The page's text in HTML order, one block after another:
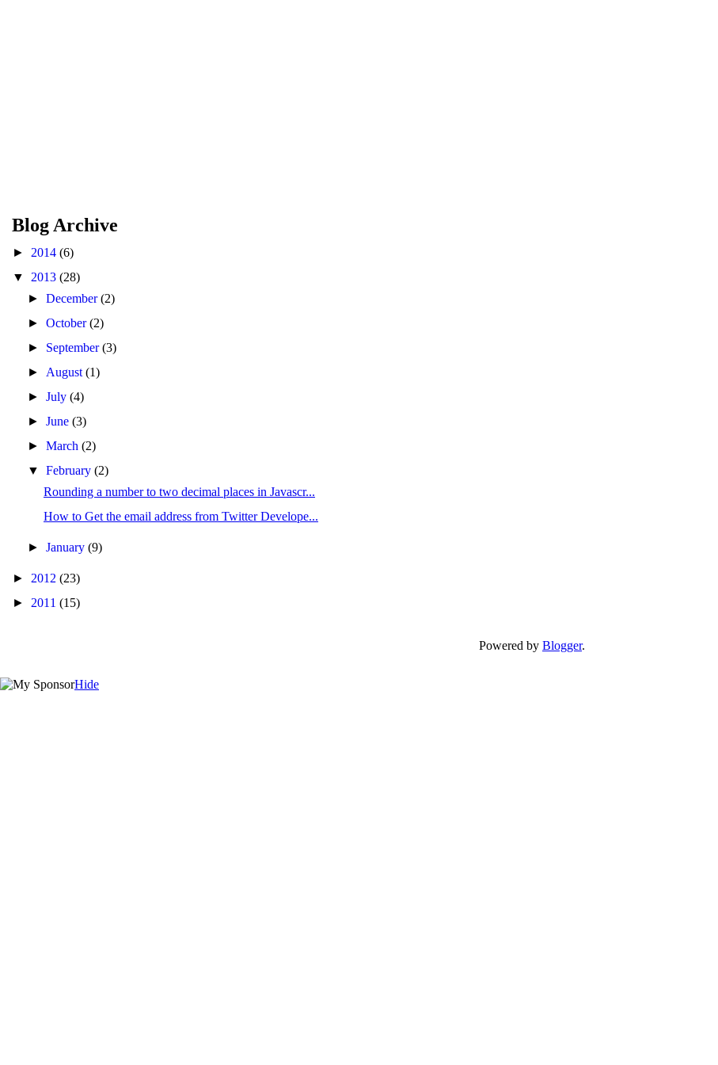
Blog Archive
► 2014 (6)
▼ 2013 (28)
►December(2)
►October(2)
► September(3)
► August(1)
►July(4)
►June(3)
►March(2)
▼February(2)
Rounding a number to two decimal places in Javascr...
How to Get the email address from Twitter Develope...
►January(9)
► 2012 (23)
► 2011 (15)
Powered by Blogger.
Hide